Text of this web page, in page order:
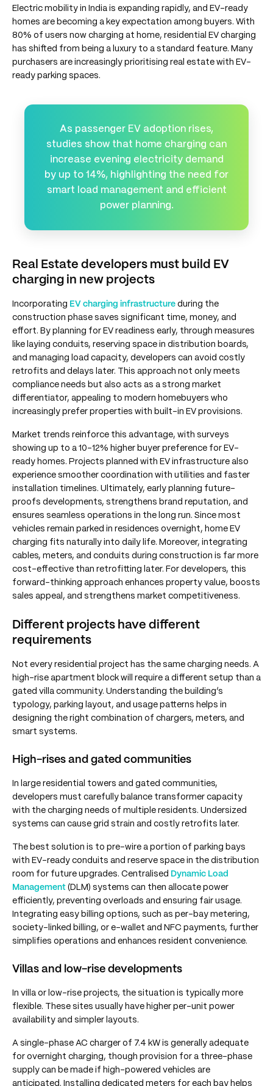
Electric mobility in India is expanding rapidly, and EV-ready
homes are becoming a key expectation among buyers. With
80% of users now charging at home, residential EV charging
has shifted from being a luxury to a standard feature. Many
purchasers are increasingly prioritising real estate with EV-
ready parking spaces.
As passenger EV adoption rises,
studies show that home charging can
increase evening electricity demand
by up to 14%, highlighting the need for
smart load management and efficient
power planning.
Real Estate developers must build EV
charging in new projects
Incorporating EV charging infrastructure during the
construction phase saves significant time, money, and
effort. By planning for EV readiness early, through measures
like laying conduits, reserving space in distribution boards,
and managing load capacity, developers can avoid costly
retrofits and delays later. This approach not only meets
compliance needs but also acts as a strong market
differentiator, appealing to modern homebuyers who
increasingly prefer properties with built-in EV provisions.
Market trends reinforce this advantage, with surveys
showing up to a 10–12% higher buyer preference for EV-
ready homes. Projects planned with EV infrastructure also
experience smoother coordination with utilities and faster
installation timelines. Ultimately, early planning future-
proofs developments, strengthens brand reputation, and
ensures seamless operations in the long run. Since most
vehicles remain parked in residences overnight, home EV
charging fits naturally into daily life. Moreover, integrating
cables, meters, and conduits during construction is far more
cost-effective than retrofitting later. For developers, this
forward-thinking approach enhances property value, boosts
sales appeal, and strengthens market competitiveness.
Different projects have different
requirements
Not every residential project has the same charging needs. A
high-rise apartment block will require a different setup than a
gated villa community. Understanding the building’s
typology, parking layout, and usage patterns helps in
designing the right combination of chargers, meters, and
smart systems.
High-rises and gated communities
In large residential towers and gated communities,
developers must carefully balance transformer capacity
with the charging needs of multiple residents. Undersized
systems can cause grid strain and costly retrofits later.
The best solution is to pre-wire a portion of parking bays
with EV-ready conduits and reserve space in the distribution
room for future upgrades. Centralised Dynamic Load
Management (DLM) systems can then allocate power
efficiently, preventing overloads and ensuring fair usage.
Integrating easy billing options, such as per-bay metering,
society-linked billing, or e-wallet and NFC payments, further
simplifies operations and enhances resident convenience.
Villas and low-rise developments
In villa or low-rise projects, the situation is typically more
flexible. These sites usually have higher per-unit power
availability and simpler layouts.
A single-phase AC charger of 7.4 kW is generally adequate
for overnight charging, though provision for a three-phase
supply can be made if high-powered vehicles are
anticipated. Installing dedicated meters for each bay helps